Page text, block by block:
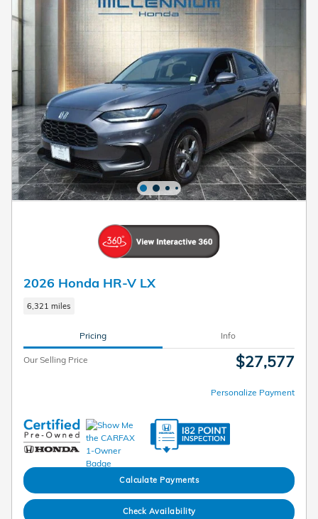
2026 Honda HR-V LX
6,321 miles
Pricing Info
Our Selling Price $27,577
Personalize Payment
Calculate Payments
Check Availability